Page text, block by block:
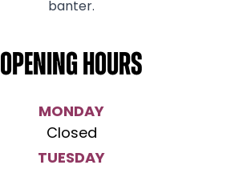
banter.
Opening hours
MONDAY
Closed
TUESDAY